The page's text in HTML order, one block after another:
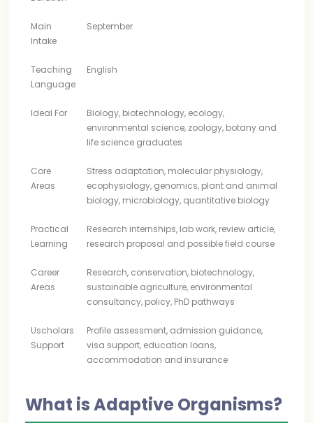
Main
Intake
September
Teaching
Language
English
Ideal For
Biology, biotechnology, ecology,
environmental science, zoology, botany and
life science graduates
Core
Areas
Stress adaptation, molecular physiology,
ecophysiology, genomics, plant and animal
biology, microbiology, quantitative biology
Practical
Learning
Research internships, lab work, review article,
research proposal and possible field course
Career
Areas
Research, conservation, biotechnology,
sustainable agriculture, environmental
consultancy, policy, PhD pathways
Uscholars
Support
Profile assessment, admission guidance,
visa support, education loans,
accommodation and insurance
What is Adaptive Organisms?